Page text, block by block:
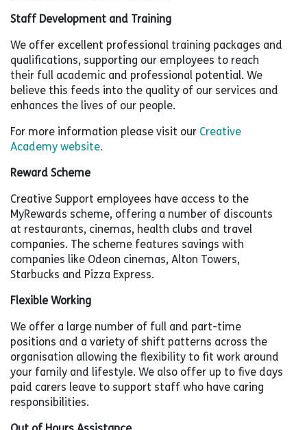
Staff Development and Training
We offer excellent professional training packages and
qualifications, supporting our employees to reach
their full academic and professional potential. We
believe this feeds into the quality of our services and
enhances the lives of our people.
For more information please visit our Creative
Academy website.
Reward Scheme
Creative Support employees have access to the
MyRewards scheme, offering a number of discounts
at restaurants, cinemas, health clubs and travel
companies. The scheme features savings with
companies like Odeon cinemas, Alton Towers,
Starbucks and Pizza Express.
Flexible Working
We offer a large number of full and part-time
positions and a variety of shift patterns across the
organisation allowing the flexibility to fit work around
your family and lifestyle. We also offer up to five days
paid carers leave to support staff who have caring
responsibilities.